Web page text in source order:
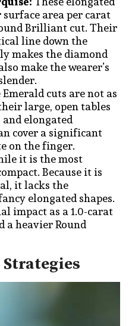
area per carat
Brilliant cut. Their
line down the
makes the diamond
make the wearer’s
cuts are not as
large, open tables
elongated
cover a significant
on the finger.
it is the most
Because it is
it lacks the
elongated shapes.
impact as a 1.0-carat
a heavier Round